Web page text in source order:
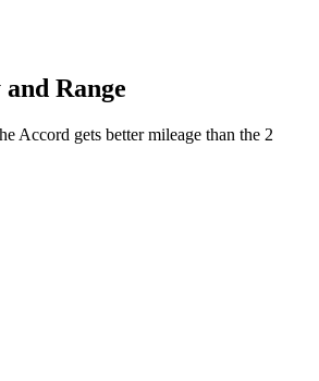
Range
Accord gets better mileage than the 2